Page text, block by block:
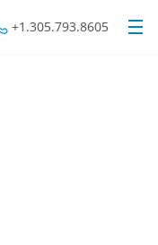
+1.305.793.8605